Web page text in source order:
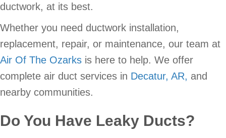
ductwork, at its best.
Whether you need ductwork installation,
replacement, repair, or maintenance, our team at
Air Of The Ozarks is here to help. We offer
complete air duct services in Decatur, AR, and
nearby communities.
Do You Have Leaky Ducts?